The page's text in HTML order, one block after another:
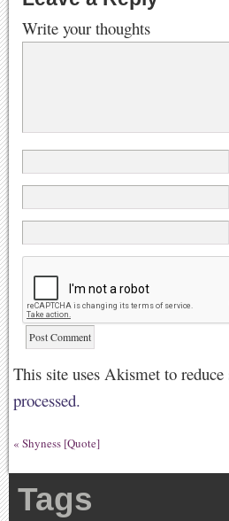
Write your thoughts
This site uses Akismet to reduce
processed.
« Shyness [Quote]
Tags